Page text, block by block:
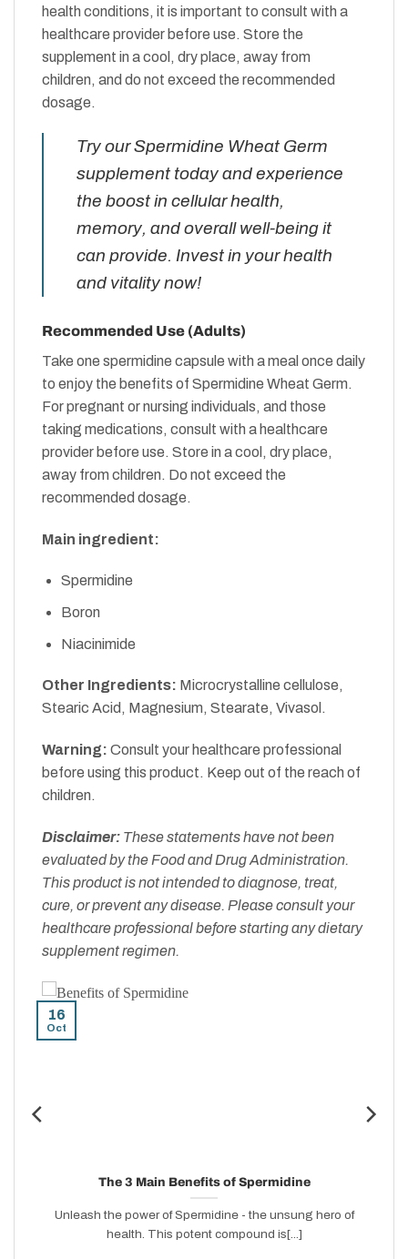
health conditions, it is important to consult with a
healthcare provider before use. Store the
supplement in a cool, dry place, away from
children, and do not exceed the recommended
dosage.
Try our Spermidine Wheat Germ
supplement today and experience
the boost in cellular health,
memory, and overall well-being it
can provide. Invest in your health
and vitality now!
Recommended Use (Adults)
Take one spermidine capsule with a meal once daily
to enjoy the benefits of Spermidine Wheat Germ.
For pregnant or nursing individuals, and those
taking medications, consult with a healthcare
provider before use. Store in a cool, dry place,
away from children. Do not exceed the
recommended dosage.
Main ingredient:
Spermidine
Boron
Niacinimide
Other Ingredients: Microcrystalline cellulose,
Stearic Acid, Magnesium, Stearate, Vivasol.
Warning: Consult your healthcare professional
before using this product. Keep out of the reach of
children.
Disclaimer: These statements have not been
evaluated by the Food and Drug Administration.
This product is not intended to diagnose, treat,
cure, or prevent any disease. Please consult your
healthcare professional before starting any dietary
supplement regimen.
The 3 Main Benefits of Spermidine
Unleash the power of Spermidine - the unsung hero of
health. This potent compound is[...]
16
Oct